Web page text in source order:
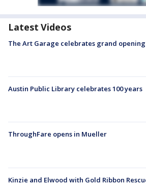
Latest Videos
The Art Garage celebrates grand opening
Austin Public Library celebrates 100 years
ThroughFare opens in Mueller
Kinzie and Elwood with Gold Ribbon